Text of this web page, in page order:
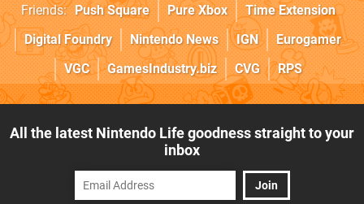
Friends: Push Square Pure Xbox
Time Extension
Digital Foundry
Nintendo News IGN
Eurogamer
VGC
GamesIndustry.biz CVG RPS
All the latest Nintendo Life goodness straight to your
inbox